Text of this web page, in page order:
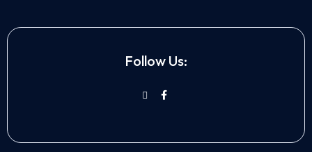
Follow Us: